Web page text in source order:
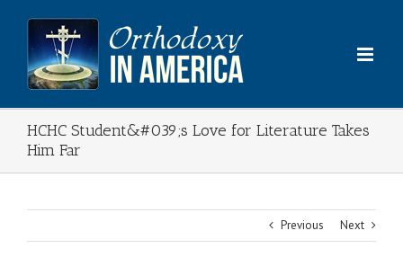
content
HCHC Student&#039;s Love for Literature Takes
Him Far
Previous Next